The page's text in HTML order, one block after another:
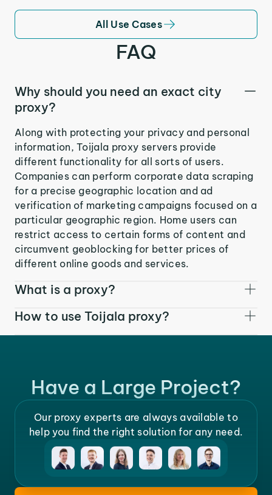
All Use Cases
FAQ
Why should you need an exact city
proxy?
Along with protecting your privacy and personal
information, Toijala proxy servers provide
different functionality for all sorts of users.
Companies can perform corporate data scraping
for a precise geographic location and ad
verification of marketing campaigns focused on a
particular geographic region. Home users can
restrict access to certain forms of content and
circumvent geoblocking for better prices of
different online goods and services.
What is a proxy?
How to use Toijala proxy?
Have a Large Project?
Our proxy experts are always available to
help you find the right solution for any need.